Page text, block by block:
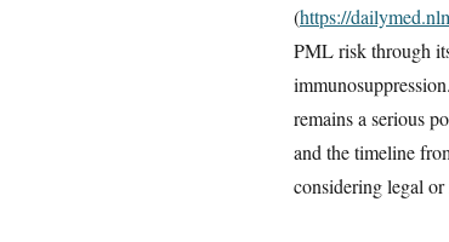
(https://
PML risk through
remains a serious
and the timeline
considering legal